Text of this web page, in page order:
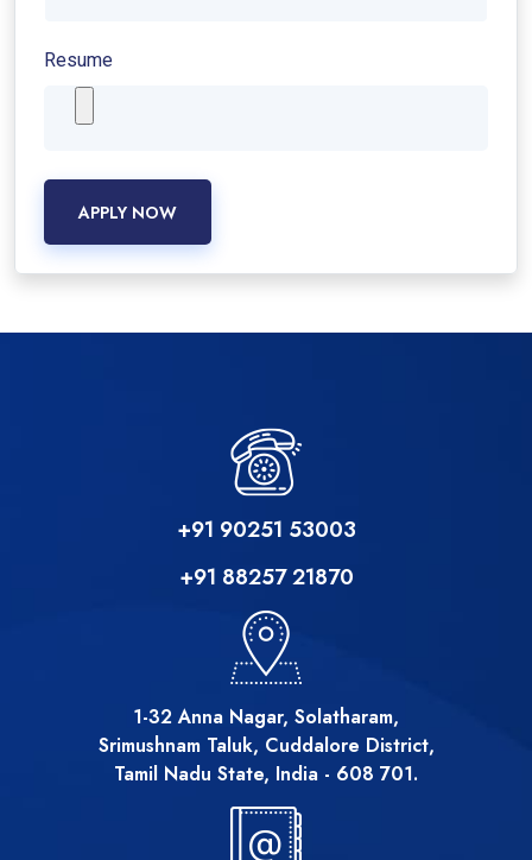
Resume
APPLY NOW
+91 90251 53003
+91 88257 21870
1-32 Anna Nagar, Solatharam,
Srimushnam Taluk, Cuddalore District,
Tamil Nadu State, India - 608 701.